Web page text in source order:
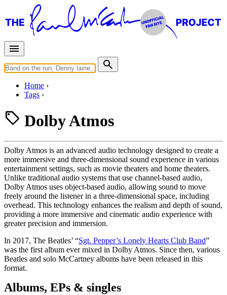
Home
Tags
Dolby Atmos
Dolby Atmos is an advanced audio technology designed to create a
more immersive and three-dimensional sound experience in various
entertainment settings, such as movie theaters and home theaters.
Unlike traditional audio systems that use channel-based audio,
Dolby Atmos uses object-based audio, allowing sound to move
freely around the listener in a three-dimensional space, including
overhead. This technology enhances the realism and depth of sound,
providing a more immersive and cinematic audio experience with
greater precision and immersion.
In 2017, The Beatles’ “Sgt. Pepper’s Lonely Hearts Club Band”
was the first album ever mixed in Dolby Atmos. Since then, various
Beatles and solo McCartney albums have been released in this
format.
Albums, EPs & singles